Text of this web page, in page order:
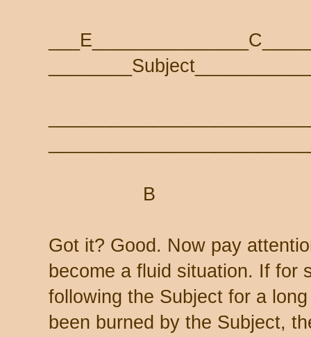
B
Got it? Good. Now pay
become a fluid situation. If for
following the Subject for a
been burned by the Subject,